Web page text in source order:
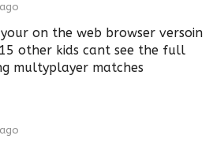
on the web browser versoin
other kids cant see the full
multyplayer matches